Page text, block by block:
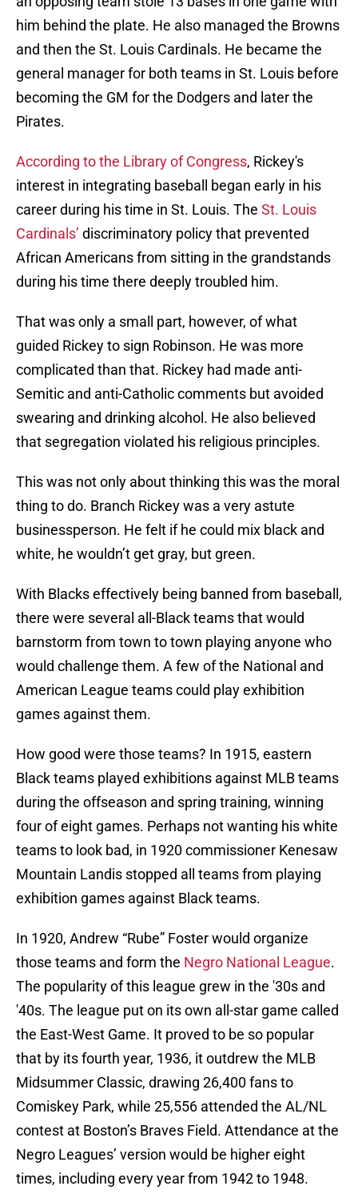
him behind the plate. He also managed the Browns
and then the St. Louis Cardinals. He became the
general manager for both teams in St. Louis before
becoming the GM for the Dodgers and later the
Pirates.
According to the Library of Congress, Rickey's
interest in integrating baseball began early in his
career during his time in St. Louis. The St. Louis
Cardinals’ discriminatory policy that prevented
African Americans from sitting in the grandstands
during his time there deeply troubled him.
That was only a small part, however, of what
guided Rickey to sign Robinson. He was more
complicated than that. Rickey had made anti-
Semitic and anti-Catholic comments but avoided
swearing and drinking alcohol. He also believed
that segregation violated his religious principles.
This was not only about thinking this was the moral
thing to do. Branch Rickey was a very astute
businessperson. He felt if he could mix black and
white, he wouldn’t get gray, but green.
With Blacks effectively being banned from baseball,
there were several all-Black teams that would
barnstorm from town to town playing anyone who
would challenge them. A few of the National and
American League teams could play exhibition
games against them.
How good were those teams? In 1915, eastern
Black teams played exhibitions against MLB teams
during the offseason and spring training, winning
four of eight games. Perhaps not wanting his white
teams to look bad, in 1920 commissioner Kenesaw
Mountain Landis stopped all teams from playing
exhibition games against Black teams.
In 1920, Andrew “Rube” Foster would organize
those teams and form the Negro National League.
The popularity of this league grew in the '30s and
'40s. The league put on its own all-star game called
the East-West Game. It proved to be so popular
that by its fourth year, 1936, it outdrew the MLB
Midsummer Classic, drawing 26,400 fans to
Comiskey Park, while 25,556 attended the AL/NL
contest at Boston’s Braves Field. Attendance at the
Negro Leagues’ version would be higher eight
times, including every year from 1942 to 1948.